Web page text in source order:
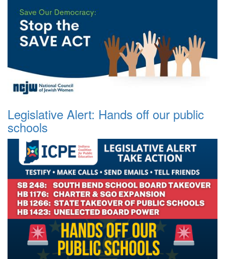
Legislative Alert: Hands off our public
schools